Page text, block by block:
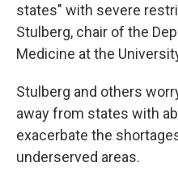
states" with severe
Stulberg, chair of the
Medicine at the
Stulberg and others
away from states with
exacerbate the
underserved areas.